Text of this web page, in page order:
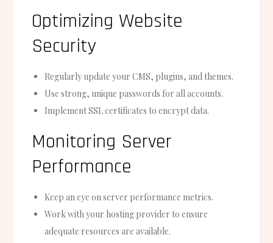
Optimizing Website
Security
Regularly update your CMS, plugins, and themes.
Use strong, unique passwords for all accounts.
Implement SSL certificates to encrypt data.
Monitoring Server
Performance
Keep an eye on server performance metrics.
Work with your hosting provider to ensure
adequate resources are available.